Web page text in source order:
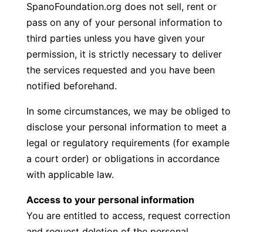
SpanoFoundation.org does not sell, rent or
pass on any of your personal information to
third parties unless you have given your
permission, it is strictly necessary to deliver
the services requested and you have been
notified beforehand.
In some circumstances, we may be obliged to
disclose your personal information to meet a
legal or regulatory requirements (for example
a court order) or obligations in accordance
with applicable law.
Access to your personal information
You are entitled to access, request correction